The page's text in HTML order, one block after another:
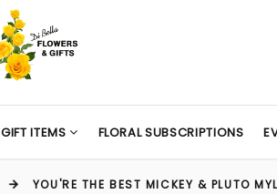
GIFT ITEMS FLORAL SUBSCRIPTIONS
YOU'RE THE BEST MICKEY & PLUTO